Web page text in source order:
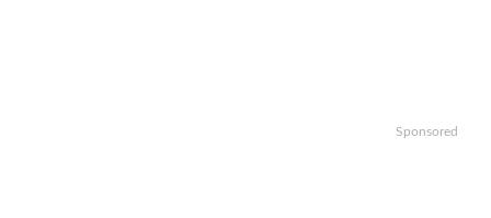
Sponsored